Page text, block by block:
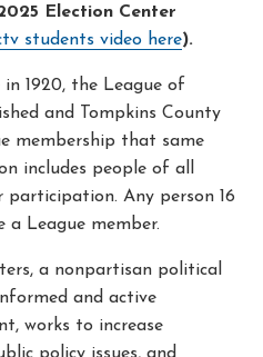
Election Center
students video here).
1920, the League of
and Tompkins County
membership that same
includes people of all
participation. Any person 16
a League member.
a nonpartisan political
and active
works to increase